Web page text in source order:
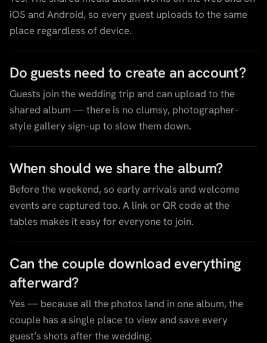
iOS and Android, so every guest uploads to the same
place regardless of device.
Do guests need to create an account?
Guests join the wedding trip and can upload to the
shared album — there is no clumsy, photographer-
style gallery sign-up to slow them down.
When should we share the album?
Before the weekend, so early arrivals and welcome
events are captured too. A link or QR code at the
tables makes it easy for everyone to join.
Can the couple download everything
afterward?
Yes — because all the photos land in one album, the
couple has a single place to view and save every
guest’s shots after the wedding.